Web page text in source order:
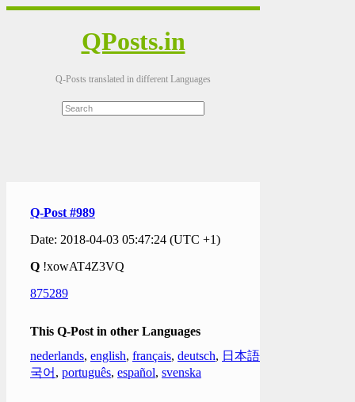
QPosts.in
Q-Posts translated in different Languages
Q-Post #989
Date: 2018-04-03 05:47:24 (UTC +1)
Q !xowAT4Z3VQ
875289
This Q-Post in other Languages
nederlands, english, français, deutsch, 日本語
국어 , português, español, svenska